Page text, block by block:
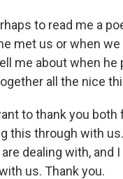
to read me a
met us or when we
me about when he
all the nice
to thank you
this through with
dealing with, and
us. Thank you.